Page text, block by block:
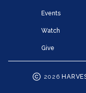
Events
Watch
Give
2026